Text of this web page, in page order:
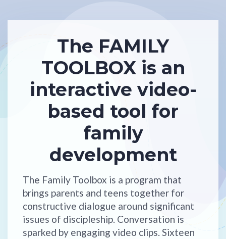
The FAMILY
TOOLBOX is an
interactive video-
based tool for
family
development
The Family Toolbox is a program that
brings parents and teens together for
constructive dialogue around significant
issues of discipleship. Conversation is
sparked by engaging video clips. Sixteen